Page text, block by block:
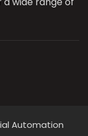
Automation